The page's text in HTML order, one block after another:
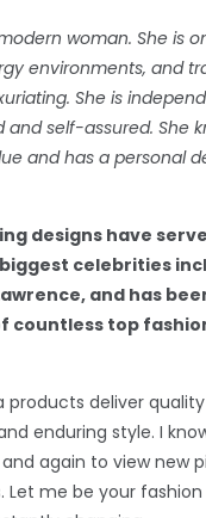
woman. She is
environments, and
She is
self-assured. She
and has a personal
designs have
celebrities
and has
countless top
products deliver quality
enduring style. I
again to view new
Let me be your